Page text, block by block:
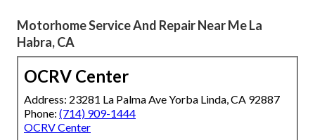
Motorhome Service And Repair Near Me La
Habra, CA
OCRV Center
Address: 23281 La Palma Ave Yorba Linda, CA 92887
Phone: (714) 909-1444
OCRV Center